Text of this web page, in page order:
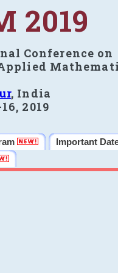
2019
Conference on
, India
2019
Important